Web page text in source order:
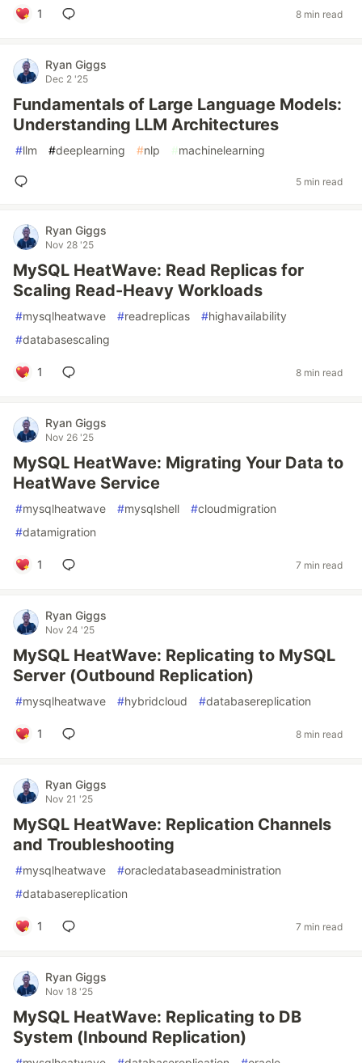
1 8 min read
Ryan Giggs
Dec 2 '25
Fundamentals of Large Language Models:
Understanding LLM Architectures
#llm #deeplearning #nlp #machinelearning
5 min read
Ryan Giggs
Nov 28 '25
MySQL HeatWave: Read Replicas for
Scaling Read-Heavy Workloads
#mysqlheatwave #readreplicas #highavailability
#databasescaling
1 8 min read
Ryan Giggs
Nov 26 '25
MySQL HeatWave: Migrating Your Data to
HeatWave Service
#mysqlheatwave #mysqlshell #cloudmigration
#datamigration
1 7 min read
Ryan Giggs
Nov 24 '25
MySQL HeatWave: Replicating to MySQL
Server (Outbound Replication)
#mysqlheatwave #hybridcloud #databasereplication
1 8 min read
Ryan Giggs
Nov 21 '25
MySQL HeatWave: Replication Channels
and Troubleshooting
#mysqlheatwave #oracledatabaseadministration
#databasereplication
1 7 min read
Ryan Giggs
Nov 18 '25
MySQL HeatWave: Replicating to DB
System (Inbound Replication)